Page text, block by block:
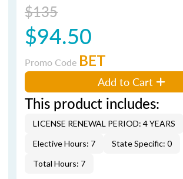
$135
$94.50
Promo Code BET
Add to Cart
This product includes:
LICENSE RENEWAL PERIOD: 4 YEARS
Elective Hours: 7
State Specific: 0
Total Hours: 7